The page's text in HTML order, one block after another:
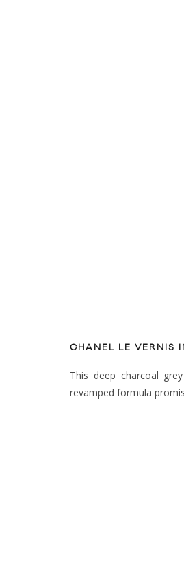
CHANEL LE VERNIS
This deep charcoal
revamped formula